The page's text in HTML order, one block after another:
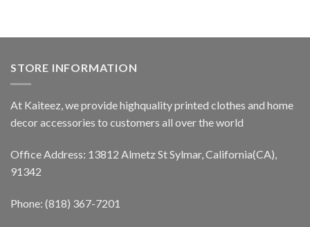
STORE INFORMATION
At Kaiteez, we provide highquality printed clothes and home
decor accessories to customers all over the world
Office Address: 13812 Almetz St Sylmar, California(CA),
91342
Phone: (818) 367-7201